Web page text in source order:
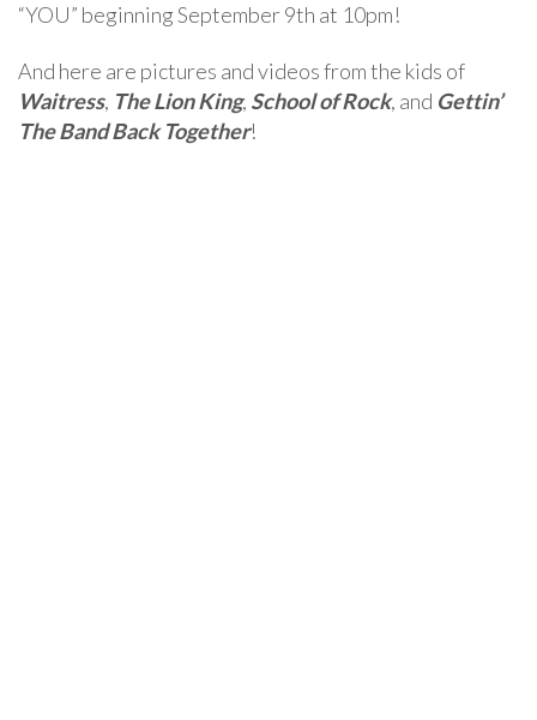
“YOU” beginning September 9th at 10pm!
And here are pictures and videos from the kids of
Waitress, The Lion King, School of Rock, and Gettin’
The Band Back Together!